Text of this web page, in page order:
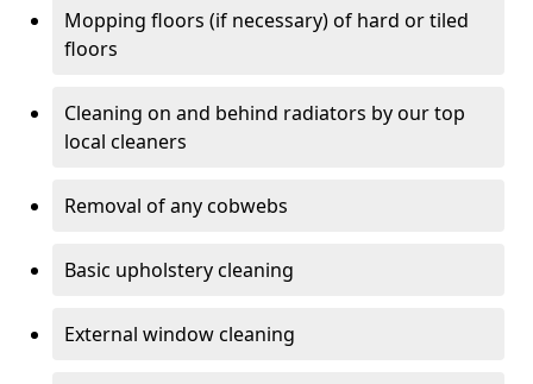
Mopping floors (if necessary) of hard or tiled
floors
Cleaning on and behind radiators by our top
local cleaners
Removal of any cobwebs
Basic upholstery cleaning
External window cleaning